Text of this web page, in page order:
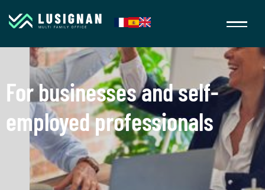
For businesses and self-
employed professionals